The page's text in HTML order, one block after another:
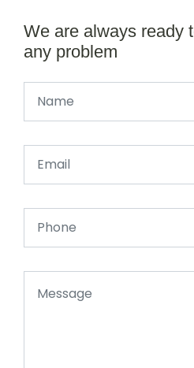
We are always ready
any problem